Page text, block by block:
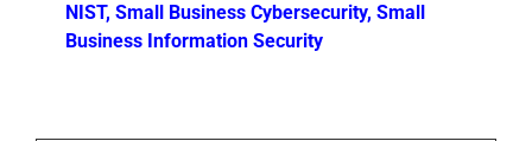
NIST, Small Business Cybersecurity, Small
Business Information Security